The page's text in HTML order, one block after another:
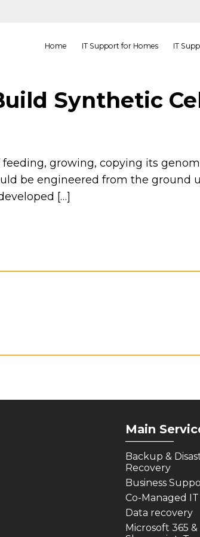
Home IT Support for Homes IT
Synthetic
growing, copying its
be engineered from the ground
[…]
Main
_________
Backup &
Recovery
Business
Co-Managed IT
Data recovery
Microsoft 365 &